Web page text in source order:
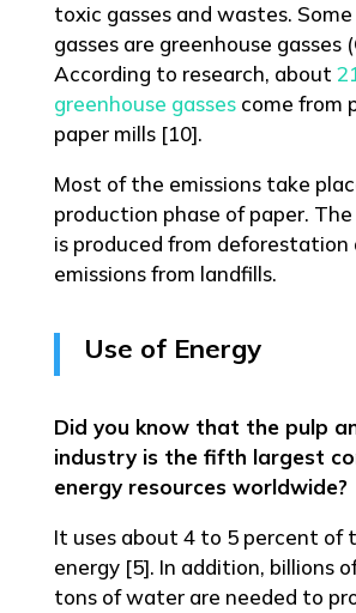
toxic gasses and wastes.
gasses are greenhouse gasses
According to research, about
greenhouse gassescome from
paper mills [10].
Most of the emissions take
production phase of paper. The
is produced from deforestation
emissions from landfills.
Use of Energy
Did you know that the pulp
industry is the fifth largest
energy resources worldwide?
It uses about 4 to 5 percent of
energy [5]. In addition, billions
tons of water are needed to